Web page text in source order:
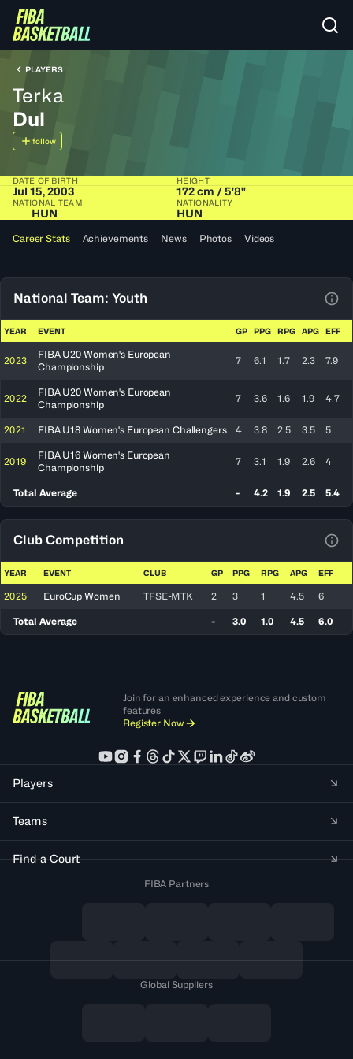
PLAYERS
Terka
Dul
follow
DATE OF BIRTH
Jul 15, 2003
HEIGHT
172 cm / 5'8"
NATIONAL TEAM
HUN
NATIONALITY
HUN
Career Stats Achievements News Photos Videos
National Team: Youth
YEAR EVENT GP PPG RPG APG EFF
2023
FIBA U20 Women's European
Championship
7 6.1 1.7 2.3 7.9
2022
FIBA U20 Women's European
Championship
7 3.6 1.6 1.9 4.7
2021 FIBA U18 Women's European Challengers 4 3.8 2.5 3.5 5
2019
FIBA U16 Women's European
Championship
7 3.1 1.9 2.6 4
Total Average - 4.2 1.9 2.5 5.4
Club Competition
YEAR EVENT CLUB GP PPG RPG APG EFF
2025 EuroCup Women TFSE-MTK 2 3 1 4.5 6
Total Average - 3.0 1.0 4.5 6.0
Join for an enhanced experience and custom
features
Register Now
Players
Teams
Find a Court
FIBA Partners
Global Suppliers